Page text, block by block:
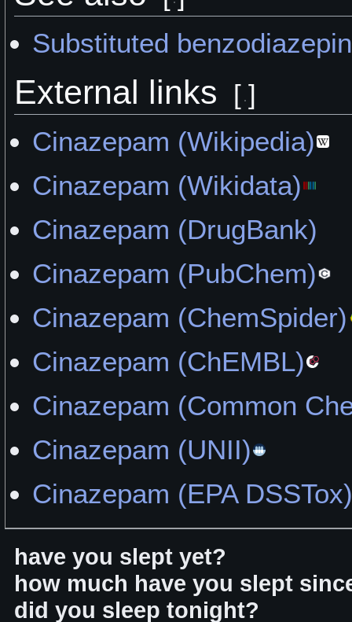
Substituted
External links [ ]
Cinazepam (Wikipedia)
Cinazepam (Wikidata)
Cinazepam (DrugBank)
Cinazepam (PubChem)
Cinazepam (ChemSpider)
Cinazepam (ChEMBL)
Cinazepam (Common
Cinazepam (UNII)
Cinazepam (EPA
have you slept yet?
how much have you slept
did you sleep tonight?